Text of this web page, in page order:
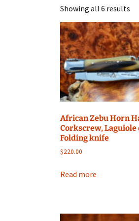
Showing all 6 results
African Zebu Horn
Corkscrew, Laguiole
Folding knife
$220.00
Read more